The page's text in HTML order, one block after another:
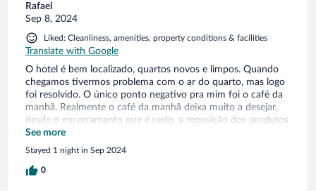
Rafael
Sep 8, 2024
Liked: Cleanliness, amenities, property conditions & facilities
Translate with Google
O hotel é bem localizado, quartos novos e limpos. Quando
chegamos tivermos problema com o ar do quarto, mas logo
foi resolvido. O único ponto negativo pra mim foi o café da
manhã. Realmente o café da manhã deixa muito a desejar,
desde o encerramento que é cedo, a reposição dos produtos
que tinha que ficar solicitando, se não os funcionários não
colocavam na mesa e a variedade que não existia,
pouquíssimas opções para o café da manhã, no mais o
restante eu gostei.
See more
Stayed 1 night in Sep 2024
0